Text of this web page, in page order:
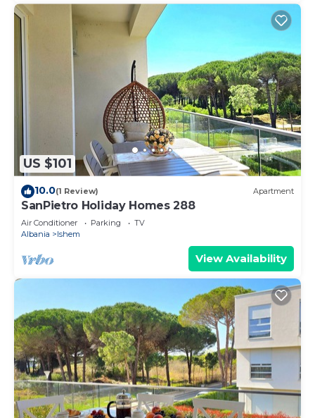
US $101
10.0(1 Review) Apartment
SanPietro Holiday Homes 288
Air Conditioner Parking
TV
Albania
Ishem
View Availability